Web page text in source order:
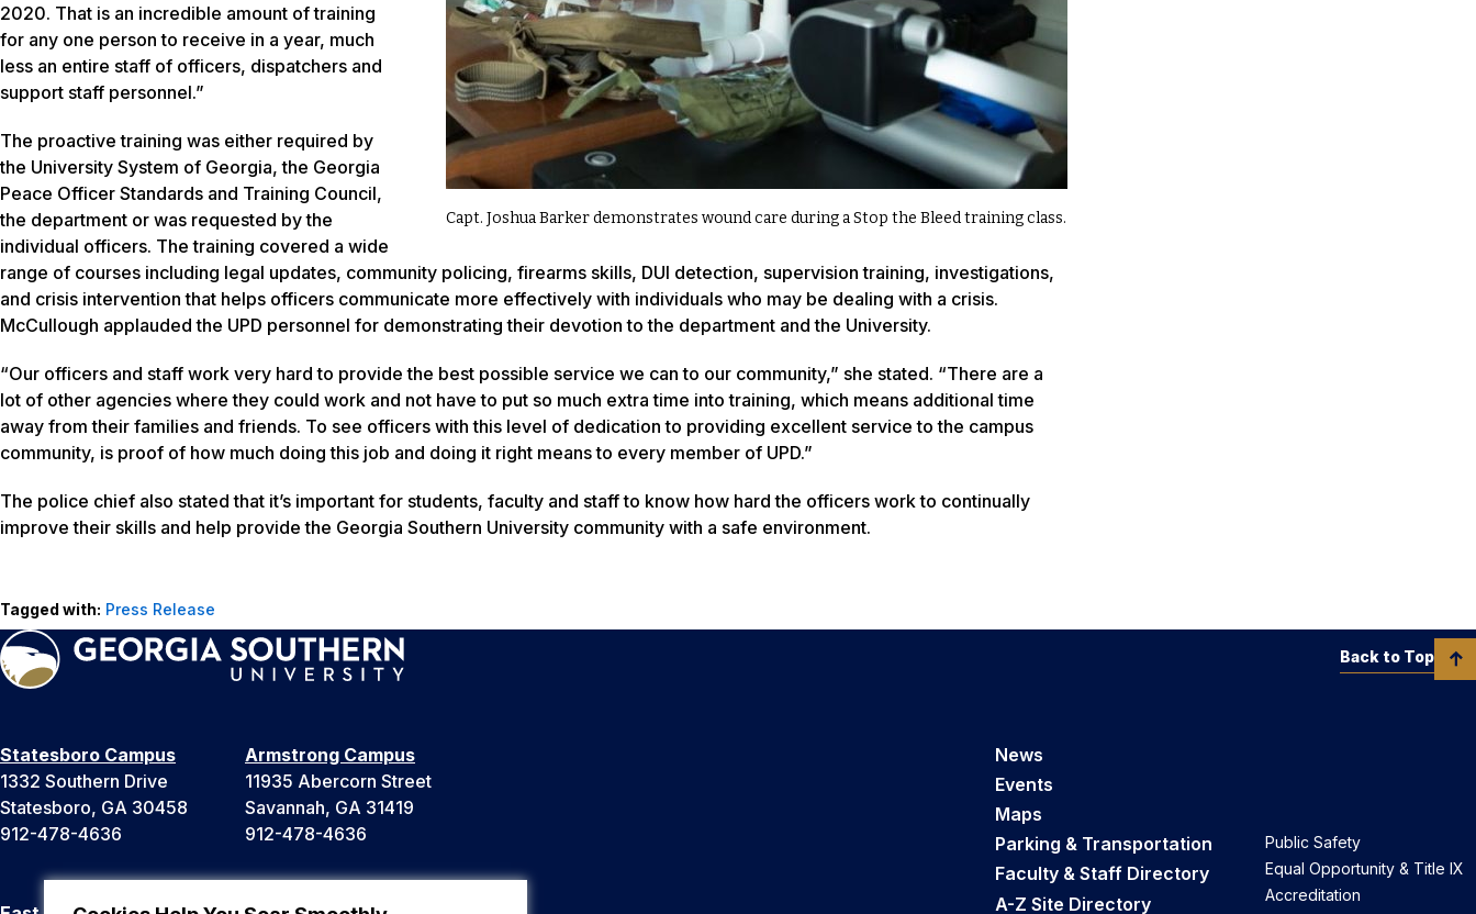
Capt. Joshua Barker demonstrates wound care during a Stop the Bleed training class.
2020. That is an incredible amount of training
for any one person to receive in a year, much
less an entire staff of officers, dispatchers and
support staff personnel.”
The proactive training was either required by
the University System of Georgia, the Georgia
Peace Officer Standards and Training Council,
the department or was requested by the
individual officers. The training covered a wide
range of courses including legal updates, community policing, firearms skills, DUI detection, supervision training, investigations,
and crisis intervention that helps officers communicate more effectively with individuals who may be dealing with a crisis.
McCullough applauded the UPD personnel for demonstrating their devotion to the department and the University.
“Our officers and staff work very hard to provide the best possible service we can to our community,” she stated. “There are a
lot of other agencies where they could work and not have to put so much extra time into training, which means additional time
away from their families and friends. To see officers with this level of dedication to providing excellent service to the campus
community, is proof of how much doing this job and doing it right means to every member of UPD.”
The police chief also stated that it’s important for students, faculty and staff to know how hard the officers work to continually
improve their skills and help provide the Georgia Southern University community with a safe environment.
Tagged with: Press Release
Statesboro Campus
1332 Southern Drive
Statesboro, GA 30458
912-478-4636
Armstrong Campus
11935 Abercorn Street
Savannah, GA 31419
912-478-4636
News
Events
Maps
Parking & Transportation
Faculty & Staff Directory
A-Z Site Directory
Public Safety
Equal Opportunity & Title IX
Accreditation
Back to Top